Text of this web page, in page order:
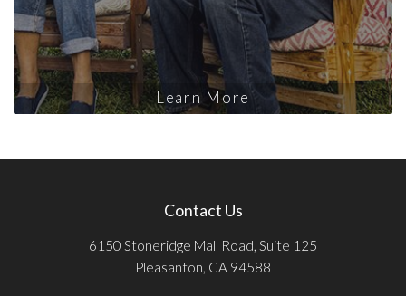
Learn More
Contact Us
6150 Stoneridge Mall Road, Suite 125
Pleasanton, CA 94588